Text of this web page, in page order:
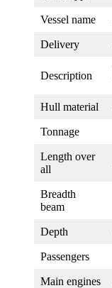
Vessel name
Delivery
Description
Hull material
Tonnage
Length over
all
Breadth
beam
Depth
Passengers
Main engines